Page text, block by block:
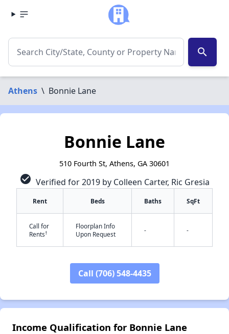
search
Athens \ Bonnie Lane
Bonnie Lane
510 Fourth St, Athens, GA 30601
check_circle Verified for 2019 by Colleen Carter, Ric Gresia
Rent Beds Baths SqFt
Call for
Rents†
Floorplan Info
Upon Request
- -
Call (706) 548-4435
Income Qualification for Bonnie Lane